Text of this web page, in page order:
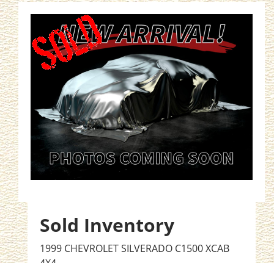
Sold Inventory
1999 CHEVROLET SILVERADO C1500 XCAB